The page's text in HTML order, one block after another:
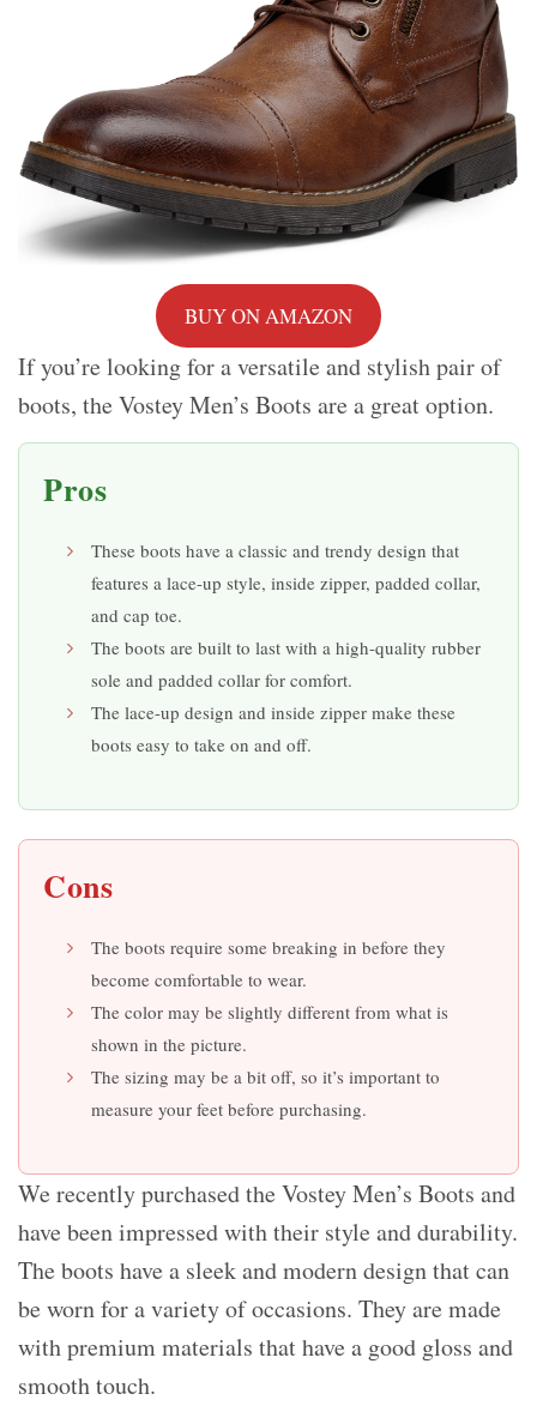
BUY ON AMAZON
If you’re looking for a versatile and stylish pair of
boots, the Vostey Men’s Boots are a great option.
Pros
These boots have a classic and trendy design that
features a lace-up style, inside zipper, padded collar,
and cap toe.
The boots are built to last with a high-quality rubber
sole and padded collar for comfort.
The lace-up design and inside zipper make these
boots easy to take on and off.
Cons
The boots require some breaking in before they
become comfortable to wear.
The color may be slightly different from what is
shown in the picture.
The sizing may be a bit off, so it’s important to
measure your feet before purchasing.
We recently purchased the Vostey Men’s Boots and
have been impressed with their style and durability.
The boots have a sleek and modern design that can
be worn for a variety of occasions. They are made
with premium materials that have a good gloss and
smooth touch.